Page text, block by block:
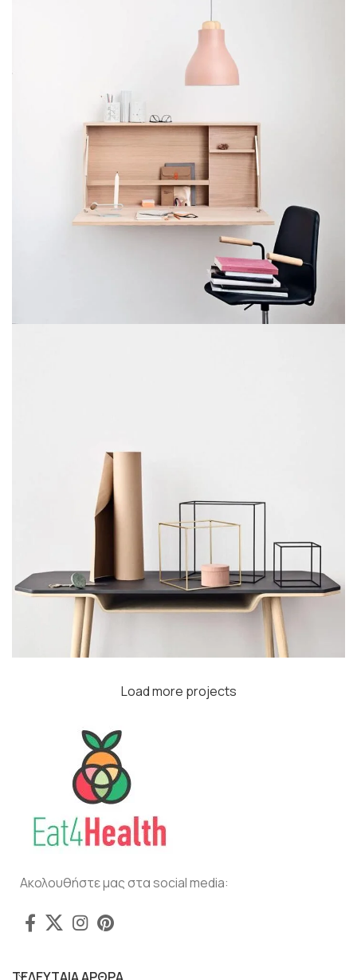
Imperdiet mauris a nontin
Kitchen
Leo uteu ullamcorperLoad more projects
Ακολουθήστε μας στα social media: